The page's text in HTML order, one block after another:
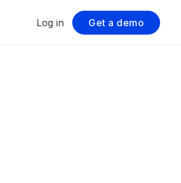
Log in Get a demo